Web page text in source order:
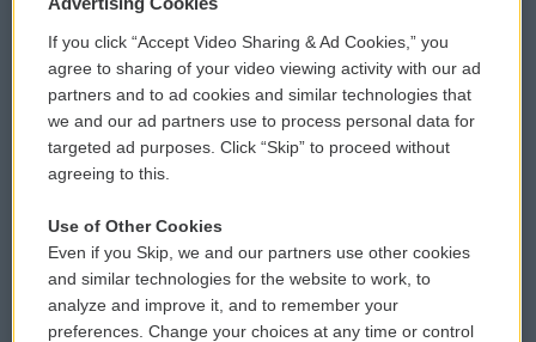
Comments Policy
Donor Privacy Policy
Contact Us
Reports and Filings
Employment
WCAI eNews Sign Up
Submit a PSA
Vehicle Donation
Public File Assistance
FCC Public Files
If you click “Accept Video Sharing & Ad Cookies,” you
agree to sharing of your video viewing activity with our ad
partners and to ad cookies and similar technologies that
we and our ad partners use to process personal data for
targeted ad purposes. Click “Skip” to proceed without
agreeing to this.
Use of Other Cookies
Even if you Skip, we and our partners use other cookies
and similar technologies for the website to work, to
analyze and improve it, and to remember your
preferences. Change your choices at any time or control